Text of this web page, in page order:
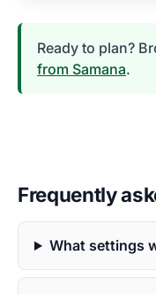
Ready to plan?
from Samana.
Frequently
What settings